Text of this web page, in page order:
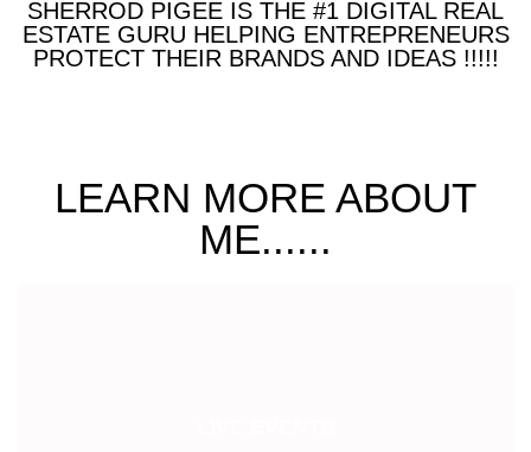
SHERROD PIGEE IS THE #1 DIGITAL REAL
ESTATE GURU HELPING ENTREPRENEURS
PROTECT THEIR BRANDS AND IDEAS !!!!!
LEARN MORE ABOUT
ME......